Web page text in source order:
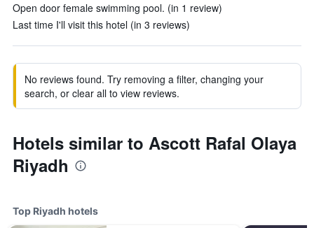
Open door female swimming pool. (in 1 review)
Last time I'll visit this hotel (in 3 reviews)
No reviews found. Try removing a filter, changing your
search, or clear all to view reviews.
Hotels similar to Ascott Rafal Olaya
Riyadh
Top Riyadh hotels